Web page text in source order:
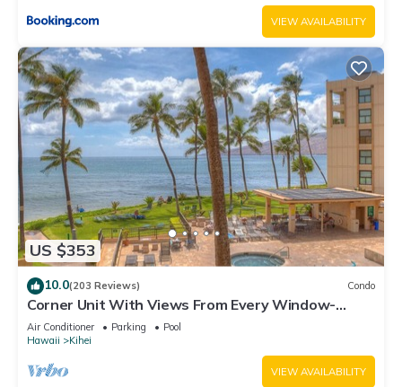
VIEW AVAILABILITY
US $353
10.0(203 Reviews) Condo
Corner Unit With Views From Every Window-
Awesome Reviews
Air Conditioner Parking
Pool
Hawaii
Kihei
VIEW AVAILABILITY